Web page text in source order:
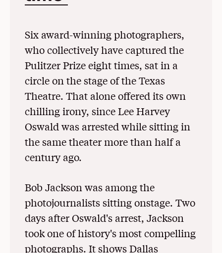
Six award-winning photographers,
who collectively have captured the
Pulitzer Prize eight times, sat in a
circle on the stage of the Texas
Theatre. That alone offered its own
chilling irony, since Lee Harvey
Oswald was arrested while sitting in
the same theater more than half a
century ago.
Bob Jackson was among the
photojournalists sitting onstage. Two
days after Oswald's arrest, Jackson
took one of history's most compelling
photographs. It shows Dallas